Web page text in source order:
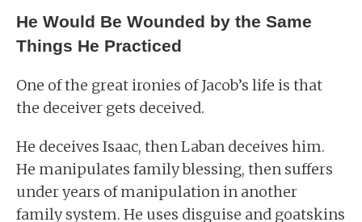
He Would Be Wounded by the Same
Things He Practiced
One of the great ironies of Jacob’s life is that
the deceiver gets deceived.
He deceives Isaac, then Laban deceives him.
He manipulates family blessing, then suffers
under years of manipulation in another
family system. He uses disguise and goatskins